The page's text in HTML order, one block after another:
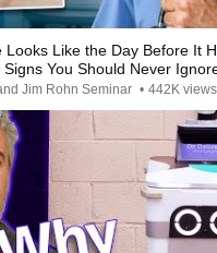
Looks Like the Day Before It
Signs You Should Never
Jim Rohn Seminar • 442K views